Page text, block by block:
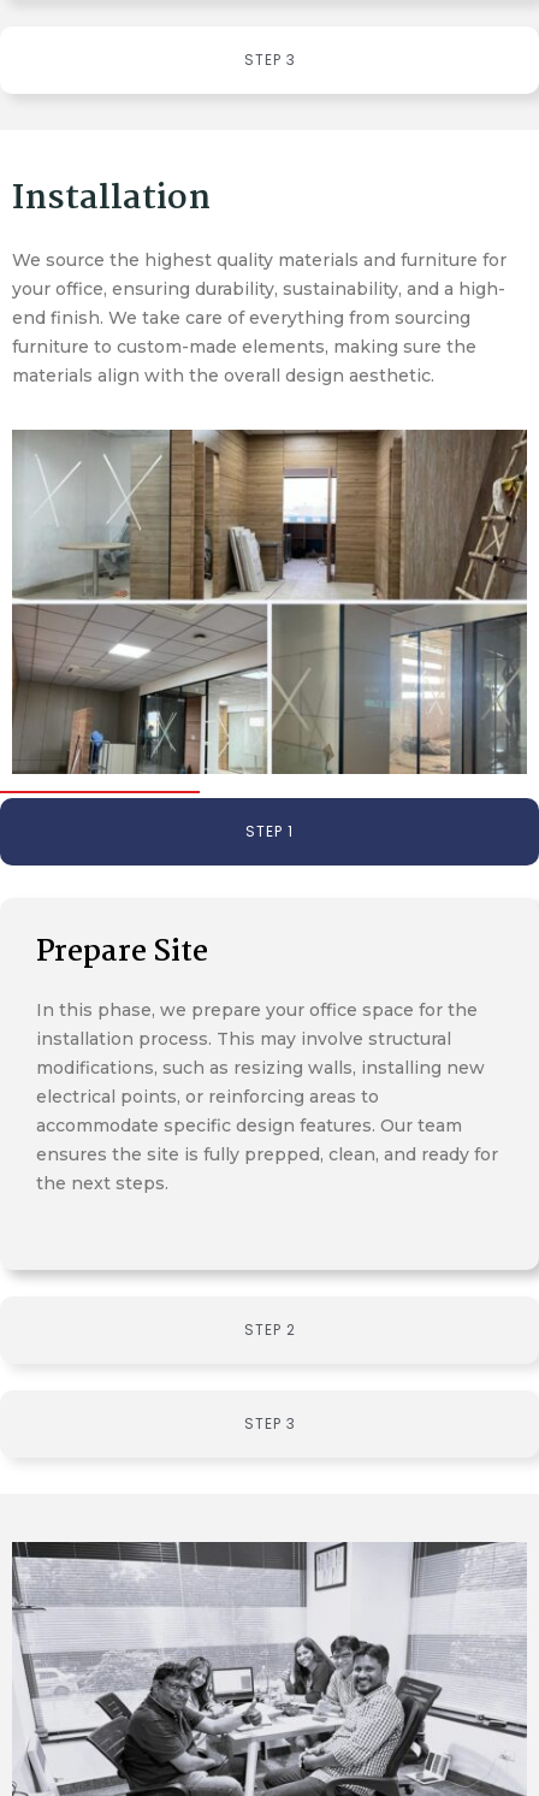
STEP 3
Installation
We source the highest quality materials and furniture for
your office, ensuring durability, sustainability, and a high-
end finish. We take care of everything from sourcing
furniture to custom-made elements, making sure the
materials align with the overall design aesthetic.
STEP 1
STEP 2
STEP 3
Prepare Site
In this phase, we prepare your office space for the
installation process. This may involve structural
modifications, such as resizing walls, installing new
electrical points, or reinforcing areas to
accommodate specific design features. Our team
ensures the site is fully prepped, clean, and ready for
the next steps.